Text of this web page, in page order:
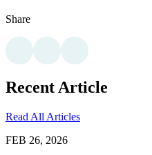
Share
Recent Article
Read All Articles
FEB 26, 2026